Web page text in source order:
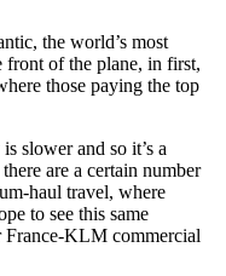
the world’s most
front of the plane, in first,
those paying the top
slower and so it’s a
are a certain number
haul travel, where
to see this same
France-KLM commercial